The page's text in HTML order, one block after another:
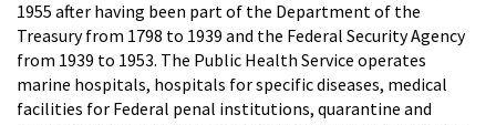
1955 after having been part of the Department of the
Treasury from 1798 to 1939 and the Federal Security Agency
from 1939 to 1953. The Public Health Service operates
marine hospitals, hospitals for specific diseases, medical
facilities for Federal penal institutions, quarantine and